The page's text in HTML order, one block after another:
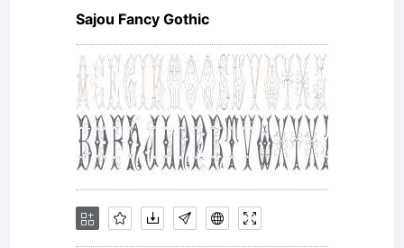
Sajou Fancy Gothic